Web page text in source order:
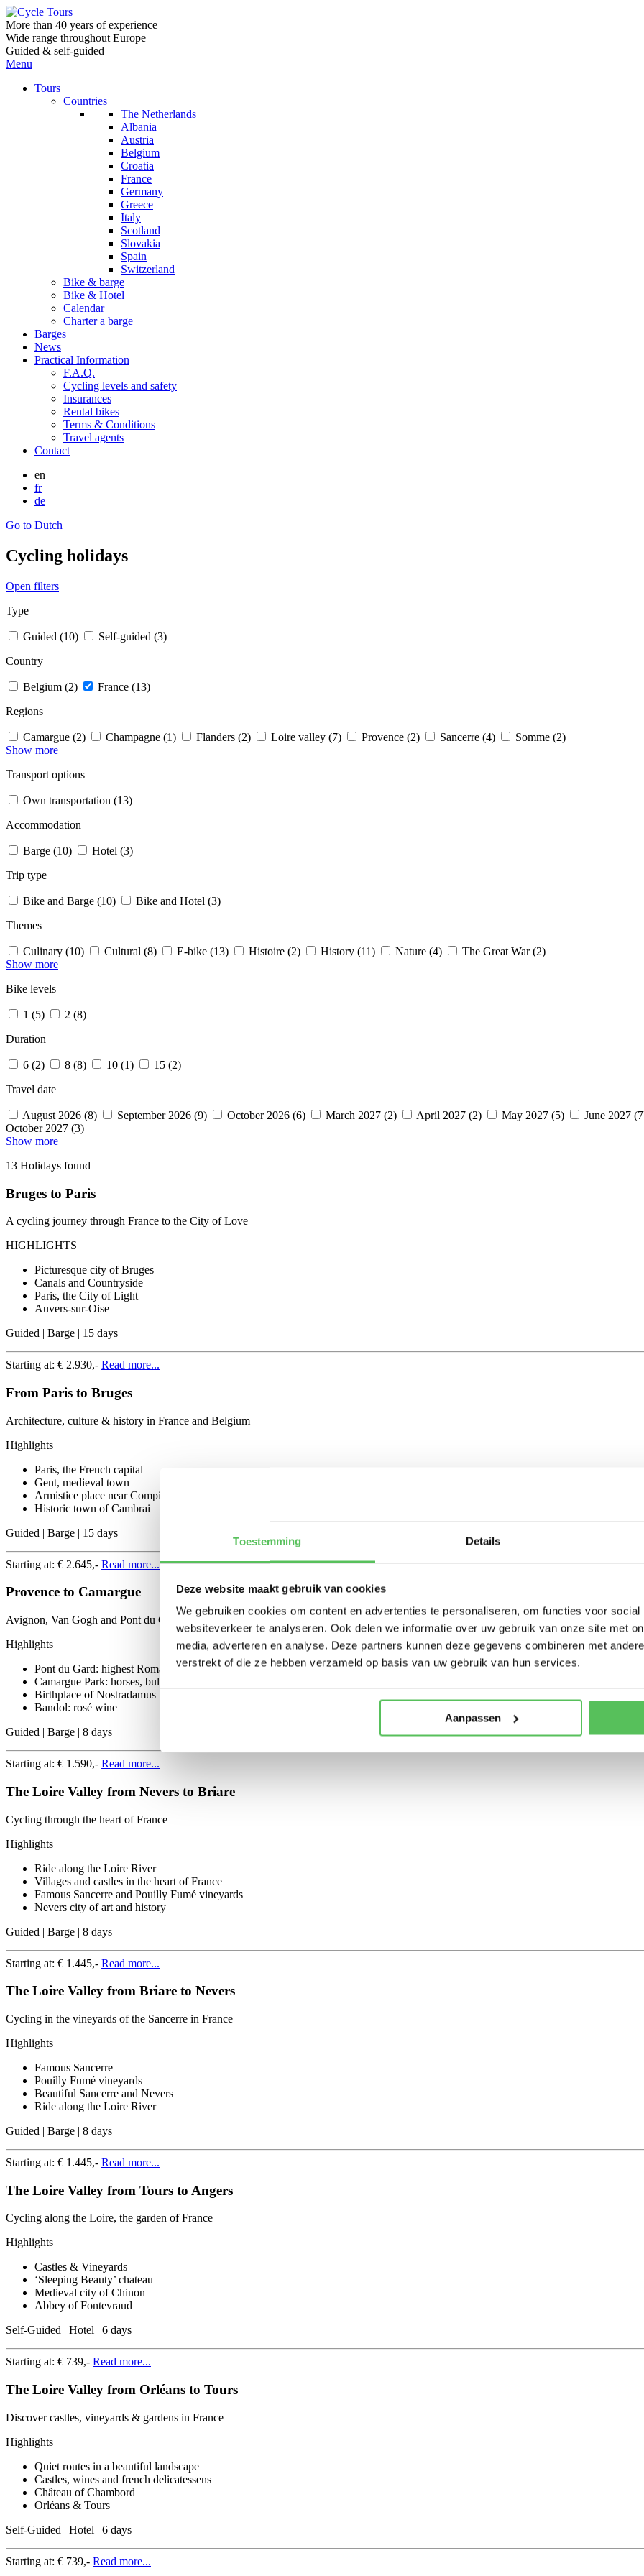
Toestemming Details
Deze website maakt gebruik van cookies
We gebruiken cookies om content en advertenties te personaliseren, om functies voor
websiteverkeer te analyseren. Ook delen we informatie over uw gebruik van onze site met
media, adverteren en analyse. Deze partners kunnen deze gegevens combineren met
verstrekt of die ze hebben verzameld op basis van uw gebruik van hun services.
Aanpassen
More than 40 years of experience
Wide range throughout Europe
Guided & self-guided
Menu
Tours
Countries
The Netherlands
Albania
Austria
Belgium
Croatia
France
Germany
Greece
Italy
Scotland
Slovakia
Spain
Switzerland
Bike & barge
Bike & Hotel
Calendar
Charter a barge
Barges
News
Practical Information
F.A.Q.
Cycling levels and safety
Insurances
Rental bikes
Terms & Conditions
Travel agents
Contact
en
fr
de
Go to Dutch
Cycling holidays
Open filters
Type
Guided (10)
Self-guided (3)
Country
Belgium (2)
France (13)
Regions
Camargue (2) Champagne (1) Flanders (2) Loire valley (7) Provence (2) Sancerre (4)
Somme (2)
Show more
Transport options
Own transportation (13)
Accommodation
Barge (10)
Hotel (3)
Trip type
Bike and Barge (10)
Bike and Hotel (3)
Themes
Culinary (10) Cultural (8) E-bike (13) Histoire (2) History (11) Nature (4)
The Great War (2)
Show more
Bike levels
1 (5)
2 (8)
Duration
6 (2) 8 (8) 10 (1)
15 (2)
Travel date
August 2026 (8) September 2026 (9) October 2026 (6) March 2027 (2) April 2027 (2) May 2027 (5)
June 2027
October 2027 (3)
Show more
13 Holidays found
Bruges to Paris
A cycling journey through France to the City of Love
HIGHLIGHTS
Picturesque city of Bruges
Canals and Countryside
Paris, the City of Light
Auvers-sur-Oise
Guided | Barge | 15 days
Starting at: € 2.930,- Read more...
From Paris to Bruges
Architecture, culture & history in France and Belgium
Highlights
Paris, the French capital
Gent, medieval town
Armistice place near Compiegne
Historic town of Cambrai
Guided | Barge | 15 days
Starting at: € 2.645,- Read more...
Provence to Camargue
Avignon, Van Gogh and Pont du Gard
Highlights
Pont du Gard: highest Roman aqueduct
Camargue Park: horses, bulls and wilderness
Birthplace of Nostradamus
Bandol: rosé wine
Guided | Barge | 8 days
Starting at: € 1.590,- Read more...
The Loire Valley from Nevers to Briare
Cycling through the heart of France
Highlights
Ride along the Loire River
Villages and castles in the heart of France
Famous Sancerre and Pouilly Fumé vineyards
Nevers city of art and history
Guided | Barge | 8 days
Starting at: € 1.445,- Read more...
The Loire Valley from Briare to Nevers
Cycling in the vineyards of the Sancerre in France
Highlights
Famous Sancerre
Pouilly Fumé vineyards
Beautiful Sancerre and Nevers
Ride along the Loire River
Guided | Barge | 8 days
Starting at: € 1.445,- Read more...
The Loire Valley from Tours to Angers
Cycling along the Loire, the garden of France
Highlights
Castles & Vineyards
‘Sleeping Beauty’ chateau
Medieval city of Chinon
Abbey of Fontevraud
Self-Guided | Hotel | 6 days
Starting at: € 739,- Read more...
The Loire Valley from Orléans to Tours
Discover castles, vineyards & gardens in France
Highlights
Quiet routes in a beautiful landscape
Castles, wines and french delicatessens
Château of Chambord
Orléans & Tours
Self-Guided | Hotel | 6 days
Starting at: € 739,- Read more...